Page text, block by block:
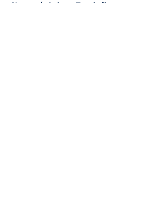
Home / Auburn Football